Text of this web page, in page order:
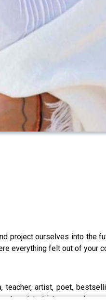
project ourselves into the
everything felt out of your
teacher, artist, poet,